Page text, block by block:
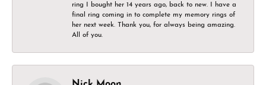
ring I bought her 14 years ago, back to new. I have a
final ring coming in to complete my memory rings of
her next week. Thank you, for always being amazing.
All of you.